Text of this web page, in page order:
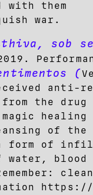
them
war.
sob
(
anti-
the drug
magic
of the
form of
water,
https://